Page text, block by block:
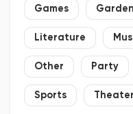
Games
Literature
Other Party
Sports Theater